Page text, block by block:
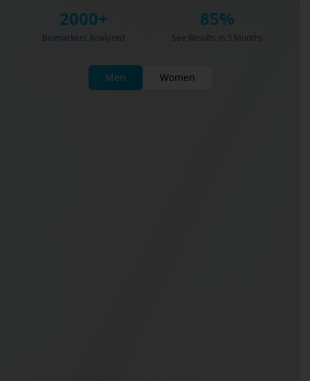
2000+
Biomarkers Analyzed
85%
See Results in 3 Months
Men Women